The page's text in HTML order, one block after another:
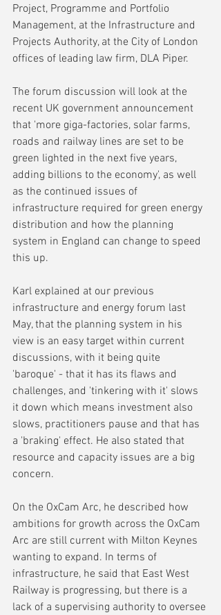
Project, Programme and Portfolio
Management, at the Infrastructure and
Projects Authority, at the City of London
offices of leading law firm, DLA Piper.
The forum discussion will look at the
recent UK government announcement
that 'more giga-factories, solar farms,
roads and railway lines are set to be
green lighted in the next five years,
adding billions to the economy', as well
as the continued issues of
infrastructure required for green energy
distribution and how the planning
system in England can change to speed
this up.
Karl explained at our previous
infrastructure and energy forum last
May, that the planning system in his
view is an easy target within current
discussions, with it being quite
'baroque' - that it has its flaws and
challenges, and 'tinkering with it' slows
it down which means investment also
slows, practitioners pause and that has
a 'braking' effect. He also stated that
resource and capacity issues are a big
concern.
On the OxCam Arc, he described how
ambitions for growth across the OxCam
Arc are still current with Milton Keynes
wanting to expand. In terms of
infrastructure, he said that East West
Railway is progressing, but there is a
lack of a supervising authority to oversee